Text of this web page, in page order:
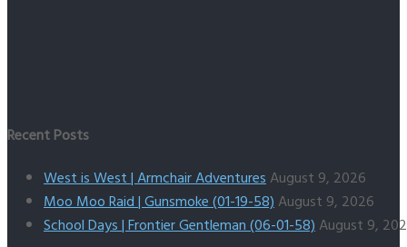
Recent Posts
West is West | Armchair AdventuresAugust 9, 2026
Moo Moo Raid | Gunsmoke (01-19-58)August 9, 2026
School Days | Frontier Gentleman (06-01-58)August 9,